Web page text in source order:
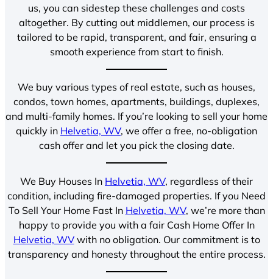
us, you can sidestep these challenges and costs
altogether. By cutting out middlemen, our process is
tailored to be rapid, transparent, and fair, ensuring a
smooth experience from start to finish.
We buy various types of real estate, such as houses,
condos, town homes, apartments, buildings, duplexes,
and multi-family homes. If you’re looking to sell your home
quickly in Helvetia, WV, we offer a free, no-obligation
cash offer and let you pick the closing date.
We Buy Houses In Helvetia, WV, regardless of their
condition, including fire-damaged properties. If you Need
To Sell Your Home Fast In Helvetia, WV, we’re more than
happy to provide you with a fair Cash Home Offer In
Helvetia, WVwith no obligation. Our commitment is to
transparency and honesty throughout the entire process.